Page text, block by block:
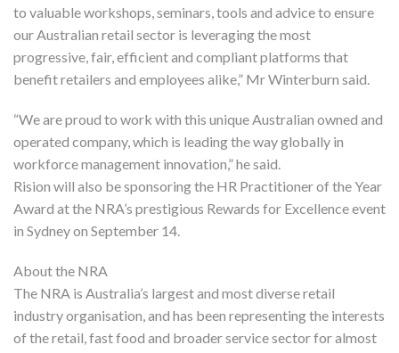
to valuable workshops, seminars, tools and advice to ensure
our Australian retail sector is leveraging the most
progressive, fair, efficient and compliant platforms that
benefit retailers and employees alike,” Mr Winterburn said.
“We are proud to work with this unique Australian owned and
operated company, which is leading the way globally in
workforce management innovation,” he said.
Rision will also be sponsoring the HR Practitioner of the Year
Award at the NRA’s prestigious Rewards for Excellence event
in Sydney on September 14.
About the NRA
The NRA is Australia’s largest and most diverse retail
industry organisation, and has been representing the interests
of the retail, fast food and broader service sector for almost